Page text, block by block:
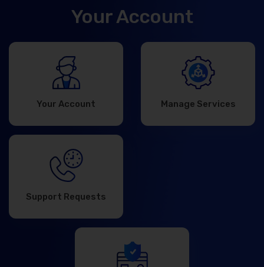
Your Account
Your Account Manage Services
Support Requests